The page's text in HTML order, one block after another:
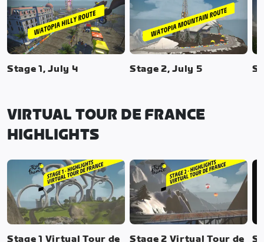
Stage 1, July 4 Stage 2, July 5
VIRTUAL TOUR DE FRANCE
HIGHLIGHTS
Stage 1 Virtual Tour de
Stage 2 Virtual Tour de